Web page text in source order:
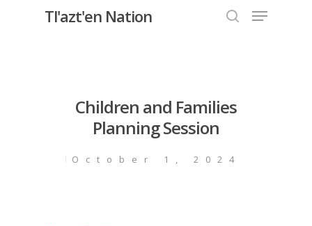
Tl'azt'en Nation Menu
Children and Families
Planning Session
October 1, 2024